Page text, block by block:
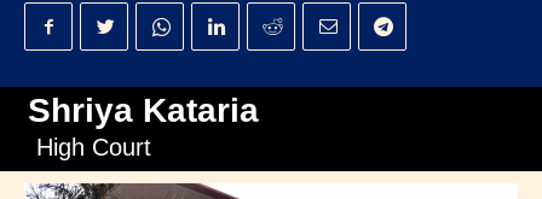
Shriya Kataria
High Court